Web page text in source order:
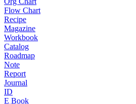
Flow Chart
Recipe
Magazine
Workbook
Catalog
Roadmap
Note
Report
Journal
ID
E Book